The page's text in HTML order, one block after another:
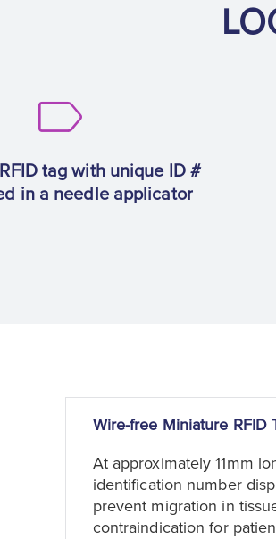
tag with unique ID #
in a needle applicator
Wire-free Miniature RFID
At approximately 11mm
identification number
prevent migration in
contraindication for